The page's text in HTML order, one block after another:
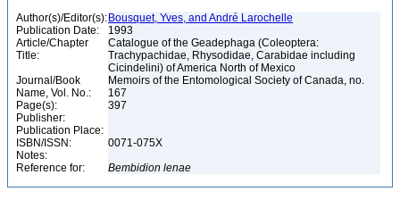
Author(s)/Editor(s): Bousquet, Yves, and André Larochelle
Publication Date:
1993
Article/Chapter
Title:
Catalogue of the Geadephaga (Coleoptera:
Trachypachidae, Rhysodidae, Carabidae including
Cicindelini) of America North of Mexico
Journal/Book
Name, Vol. No.:
Memoirs of the Entomological Society of Canada, no.
167
Page(s):
397
Publisher:
Publication Place:
ISBN/ISSN:
0071-075X
Notes:
Reference for:
Bembidion lenae